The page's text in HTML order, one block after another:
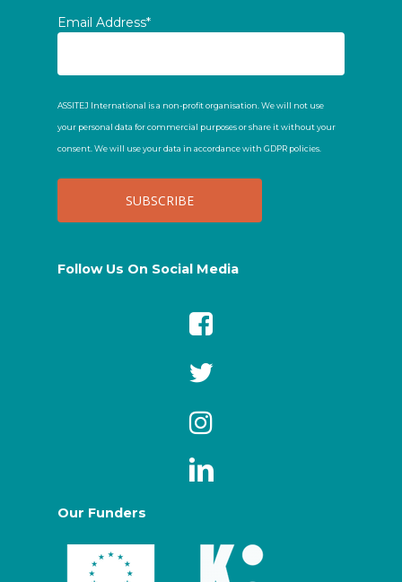
Email Address*
ASSITEJ International is a non-profit organisation. We will not use
your personal data for commercial purposes or share it without your
consent. We will use your data in accordance with GDPR policies.
Follow Us On Social Media
Our Funders